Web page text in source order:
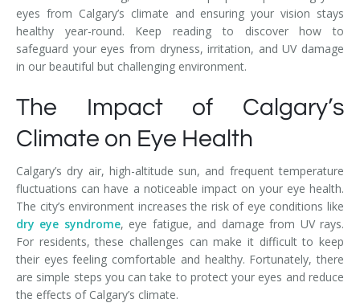
eyes from Calgary’s climate and ensuring your vision stays
healthy year-round. Keep reading to discover how to
safeguard your eyes from dryness, irritation, and UV damage
in our beautiful but challenging environment.
The Impact of Calgary’s
Climate on Eye Health
Calgary’s dry air, high-altitude sun, and frequent temperature
fluctuations can have a noticeable impact on your eye health.
The city’s environment increases the risk of eye conditions like
dry eye syndrome, eye fatigue, and damage from UV rays.
For residents, these challenges can make it difficult to keep
their eyes feeling comfortable and healthy. Fortunately, there
are simple steps you can take to protect your eyes and reduce
the effects of Calgary’s climate.